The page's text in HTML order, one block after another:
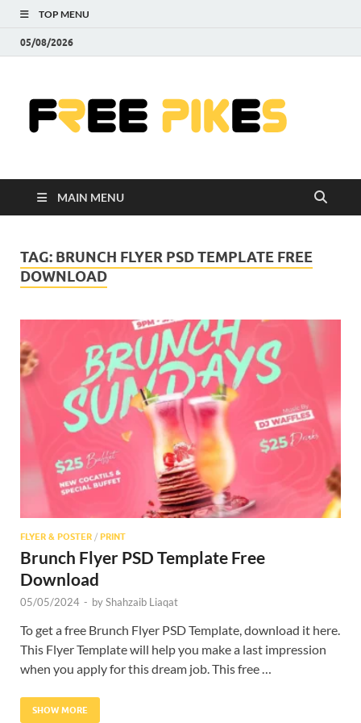
TOP MENU
05/08/2026
MAIN MENU
TAG: BRUNCH FLYER PSD TEMPLATE FREE
DOWNLOAD
FLYER & POSTER / PRINT
Brunch Flyer PSD Template Free
Download
05/05/2024 - byShahzaib Liaqat
To get a free Brunch Flyer PSD Template, download it here.
This Flyer Template will help you make a last impression
when you apply for this dream job. This free …
SHOW MORE